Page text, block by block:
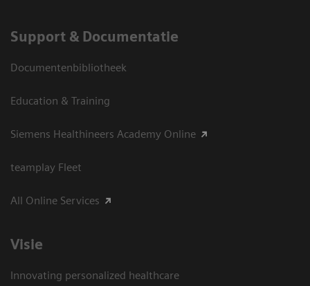
Support & Documentatie
Documentenbibliotheek
Education & Training
Siemens Healthineers Academy Online
teamplay Fleet
All Online Services
Visie
Innovating personalized healthcare